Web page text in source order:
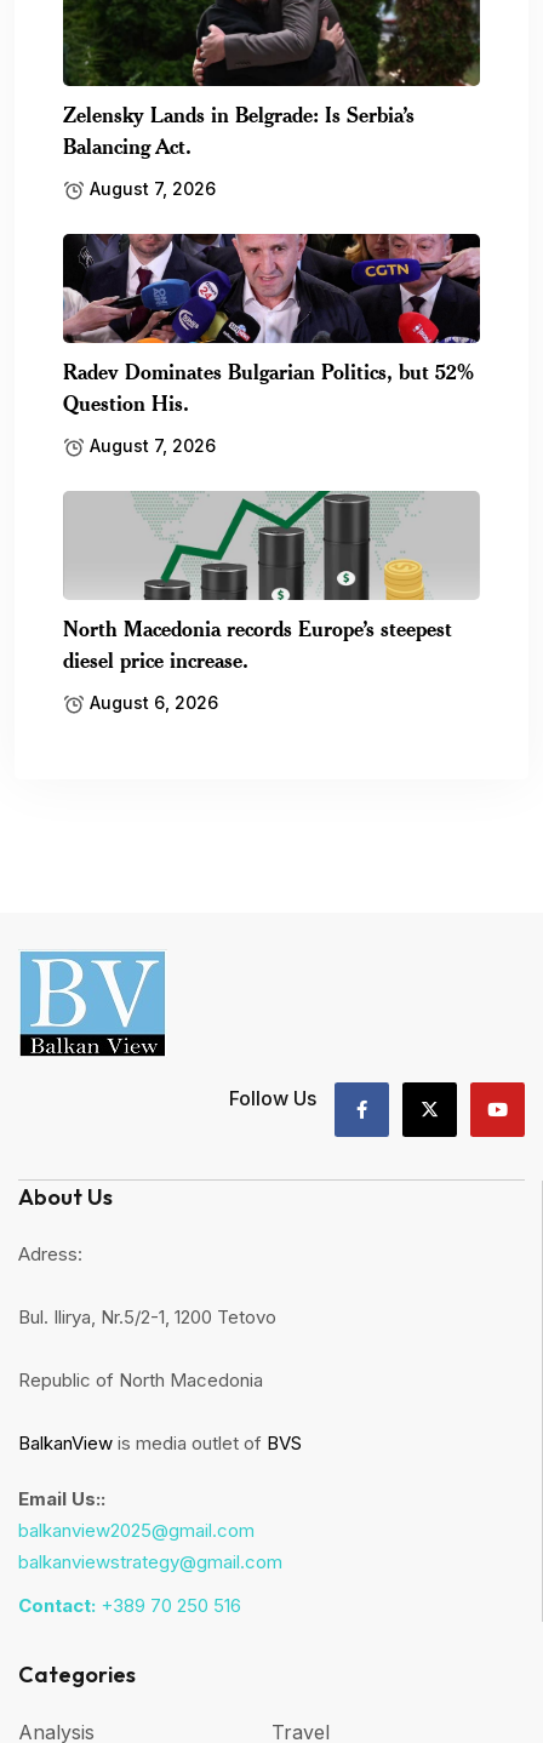
Zelensky Lands in Belgrade: Is Serbia’s
Balancing Act.
August 7, 2026
Radev Dominates Bulgarian Politics, but 52%
Question His.
August 7, 2026
North Macedonia records Europe’s steepest
diesel price increase.
August 6, 2026
Follow Us
About Us
Adress:
Bul. Ilirya, Nr.5/2-1, 1200 Tetovo
Republic of North Macedonia
BalkanView is media outlet of BVS
Email Us::
balkanview2025@gmail.com
balkanviewstrategy@gmail.com
Contact: +389 70 250 516
Categories
Analysis Travel